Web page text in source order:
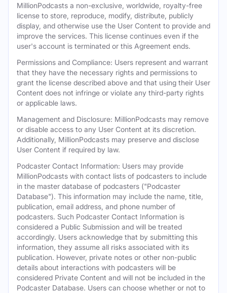
MillionPodcasts a non-exclusive, worldwide, royalty-free
license to store, reproduce, modify, distribute, publicly
display, and otherwise use the User Content to provide and
improve the services. This license continues even if the
user's account is terminated or this Agreement ends.
Permissions and Compliance: Users represent and warrant
that they have the necessary rights and permissions to
grant the license described above and that using their User
Content does not infringe or violate any third-party rights
or applicable laws.
Management and Disclosure: MillionPodcasts may remove
or disable access to any User Content at its discretion.
Additionally, MillionPodcasts may preserve and disclose
User Content if required by law.
Podcaster Contact Information: Users may provide
MillionPodcasts with contact lists of podcasters to include
in the master database of podcasters ("Podcaster
Database"). This information may include the name, title,
publication, email address, and phone number of
podcasters. Such Podcaster Contact Information is
considered a Public Submission and will be treated
accordingly. Users acknowledge that by submitting this
information, they assume all risks associated with its
publication. However, private notes or other non-public
details about interactions with podcasters will be
considered Private Content and will not be included in the
Podcaster Database. Users can choose whether or not to